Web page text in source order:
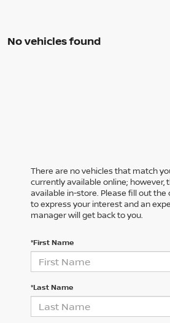
No vehicles found
There are no vehicles that match
currently available online; however,
available in-store. Please fill out
to express your interest and an
manager will get back to you.
*First Name
*Last Name